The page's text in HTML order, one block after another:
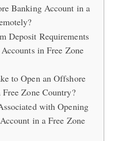
Banking Account in a
Deposit Requirements
in Free Zone
to Open an Offshore
Zone Country?
with Opening
in a Free Zone